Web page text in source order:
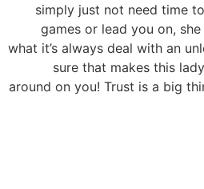
simply just not need time
games or lead you on,
what it’s always deal with an
sure that makes this
around on you! Trust is a big